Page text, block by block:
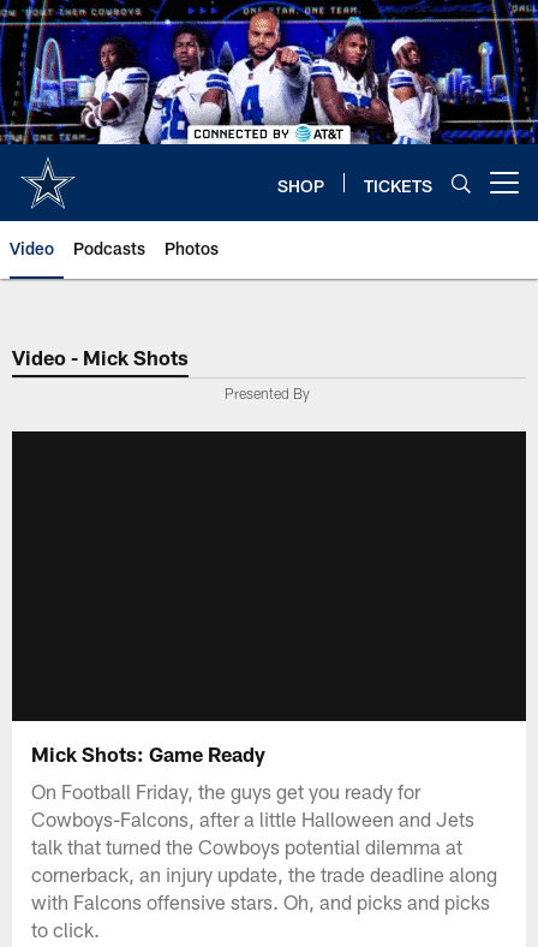
Skip
to
main
content
SHOP TICKETS
Video Podcasts Photos
Video - Mick Shots
Presented By
Mick Shots: Game Ready
On Football Friday, the guys get you ready for
Cowboys-Falcons, after a little Halloween and Jets
talk that turned the Cowboys potential dilemma at
cornerback, an injury update, the trade deadline along
with Falcons offensive stars. Oh, and picks and picks
to click.